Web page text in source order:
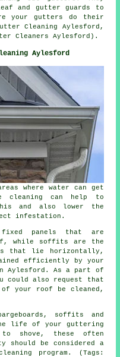
and gutter guards to
your gutters do their
Cleaning Aylesford,
Cleaners Aylesford).
Aylesford
where water can get
cleaning can help to
and also lower the
infestation.
panels that are
while soffits are the
that lie horizontally,
efficiently by your
Aylesford. As a part of
could also request that
your roof be cleaned,
soffits and
life of your guttering
to shove, these often
should be considered a
program. (Tags: